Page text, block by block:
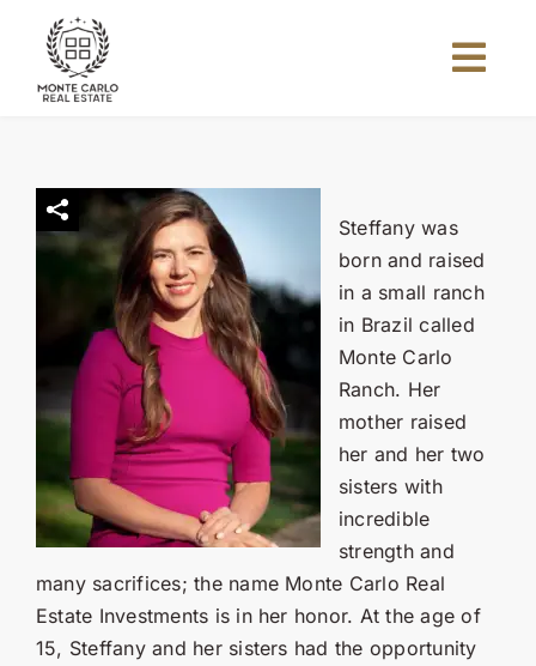
content
About Us
Investors
Contact Us
SEARCH
FOR:
Steffany was
born and raised
in a small ranch
in Brazil called
Monte Carlo
Ranch. Her
mother raised
her and her two
sisters with
incredible
strength and
many sacrifices; the name Monte Carlo Real
Estate Investments is in her honor. At the age of
15, Steffany and her sisters had the opportunity